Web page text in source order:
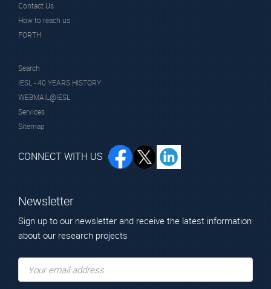
Contact Us
How to reach us
FORTH
Search
IESL - 40 YEARS HISTORY
WEBMAIL@IESL
Services
Sitemap
CONNECT WITH US
Newsletter
Sign up to our newsletter and receive the latest information
about our research projects